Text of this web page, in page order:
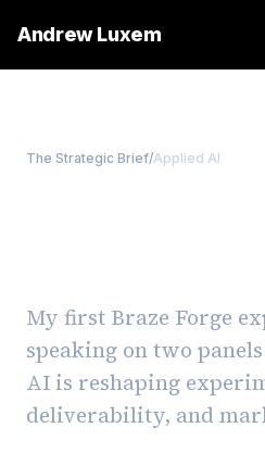
Andrew Luxem
The Strategic Brief/Applied AI
My first Braze Forge
speaking on two
AI is reshaping
deliverability, and